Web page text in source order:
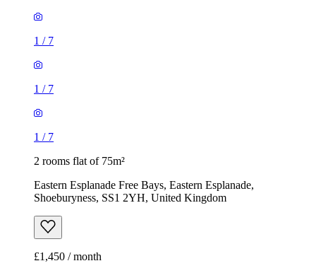
1 / 7
1 / 7
1 / 7
2 rooms flat of 75m²
Eastern Esplanade Free Bays, Eastern Esplanade,
Shoeburyness, SS1 2YH, United Kingdom
£1,450 / month